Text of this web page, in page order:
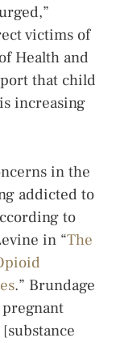
victims of
Health and
that child
increasing
in the
addicted to
to
in “The
.” Brundage